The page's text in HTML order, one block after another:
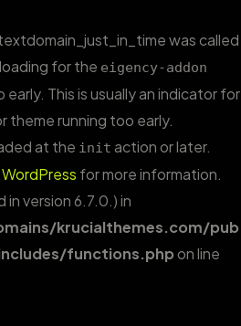
was called
for the eigency-addon
This is usually an indicator for
theme running too early.
at the init action or later.
for more information.
in version 6.7.0.) in
krucialthemes.com/pub
functions.phpon line